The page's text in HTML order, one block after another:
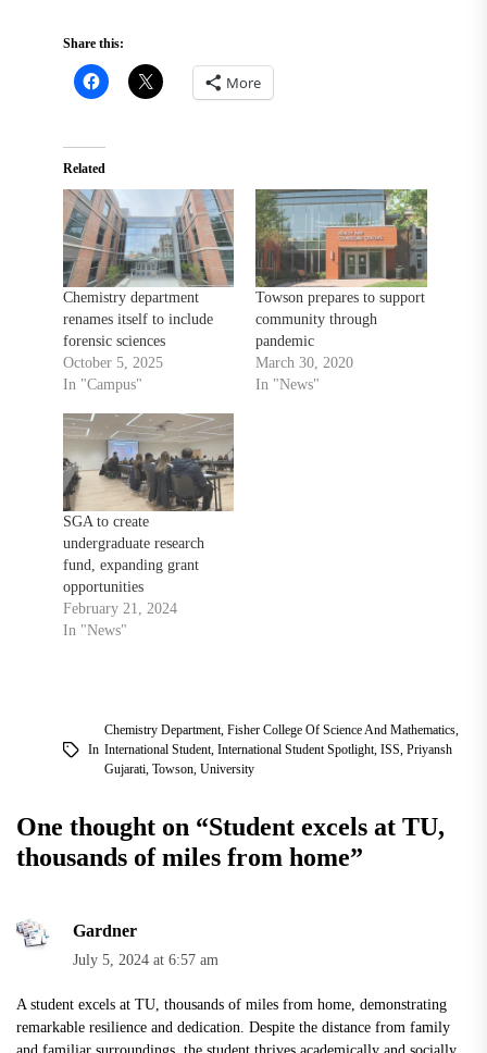
Share this:
More
Related
Chemistry department
renames itself to include
forensic sciences
October 5, 2025
In "Campus"
Towson prepares to support
community through
pandemic
March 30, 2020
In "News"
SGA to create
undergraduate research
fund, expanding grant
opportunities
February 21, 2024
In "News"
In
Chemistry Department, Fisher College Of Science And Mathematics,
International Student, International Student Spotlight, ISS Priyansh
Gujarati, Towson, University
One thought on “Student excels at TU,
thousands of miles from home”
Gardner
July 5, 2024 at 6:57 am
A student excels at TU, thousands of miles from home, demonstrating
remarkable resilience and dedication. Despite the distance from family
and familiar surroundings, the student thrives academically and socially,